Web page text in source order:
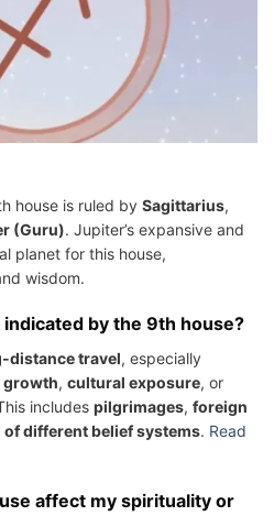
house is ruled by Sagittarius,
(Guru). Jupiter’s expansive and
planet for this house,
wisdom.
by the 9th house?
distance travel, especially
, cultural exposure, or
includes pilgrimages, foreign
different belief systems. Read
affect my spirituality or